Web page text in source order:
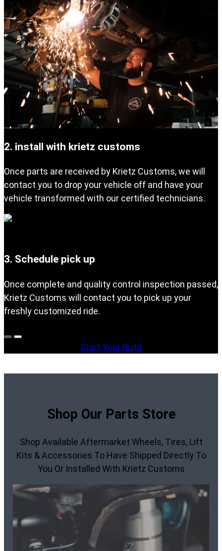
2. install with krietz customs
Once parts are received by Krietz Customs, we will
contact you to drop your vehicle off and have your
vehicle transformed with our certified technicians.
3. Schedule pick up
Once complete and quality control inspection passed,
Krietz Customs will contact you to pick up your
freshly customized ride.
Start Your Build
Shop Our Parts Store
Shop Available Aftermarket Wheels, Tires, Lift
Kits & Accessories To Have Shipped Directly To
You Or Installed With Krietz Customs